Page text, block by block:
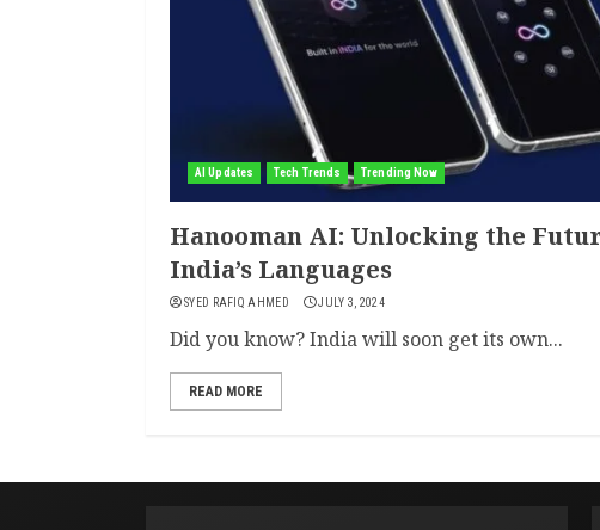
AI Updates Tech Trends Trending Now
Hanooman AI: Unlocking the
India’s Languages
SYED RAFIQ AHMED JULY 3, 2024
Did you know? India will soon get its own...
READ MORE